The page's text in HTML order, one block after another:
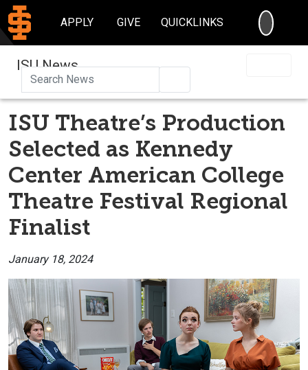
APPLY GIVE QUICKLINKS
ISU News
ISU Theatre’s Production
Selected as Kennedy
Center American College
Theatre Festival Regional
Finalist
January 18, 2024